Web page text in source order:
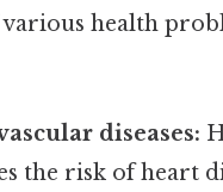
health
diseases:
the risk of heart